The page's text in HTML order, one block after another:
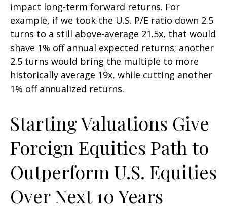
impact long-term forward returns. For
example, if we took the U.S. P/E ratio down 2.5
turns to a still above-average 21.5x, that would
shave 1% off annual expected returns; another
2.5 turns would bring the multiple to more
historically average 19x, while cutting another
1% off annualized returns.
Starting Valuations Give
Foreign Equities Path to
Outperform U.S. Equities
Over Next 10 Years